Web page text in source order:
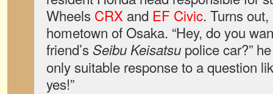
Wheels CRX and EF Civic. Turns
hometown of Osaka. “Hey, do you
friend’s Seibu Keisatsu police car?”
only suitable response to a question
yes!”